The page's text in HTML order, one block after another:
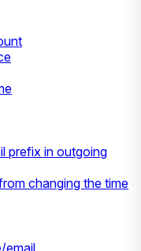
prefix in outgoing
changing the time
email